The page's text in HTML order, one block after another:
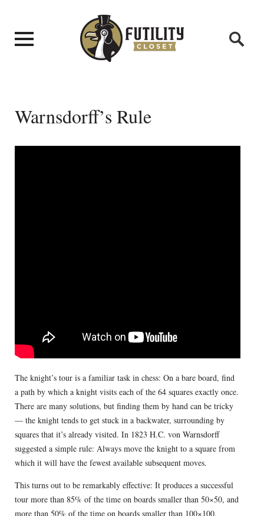
Warnsdorff’s Rule
The knight’s tour is a familiar task in chess: On a bare board, find
a path by which a knight visits each of the 64 squares exactly once.
There are many solutions, but finding them by hand can be tricky
— the knight tends to get stuck in a backwater, surrounding by
squares that it’s already visited. In 1823 H.C. von Warnsdorff
suggested a simple rule: Always move the knight to a square from
which it will have the fewest available subsequent moves.
This turns out to be remarkably effective: It produces a successful
tour more than 85% of the time on boards smaller than 50×50, and
more than 50% of the time on boards smaller than 100×100.